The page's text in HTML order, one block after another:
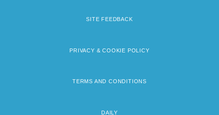
SITE FEEDBACK
PRIVACY & COOKIE POLICY
TERMS AND CONDITIONS
DAILY